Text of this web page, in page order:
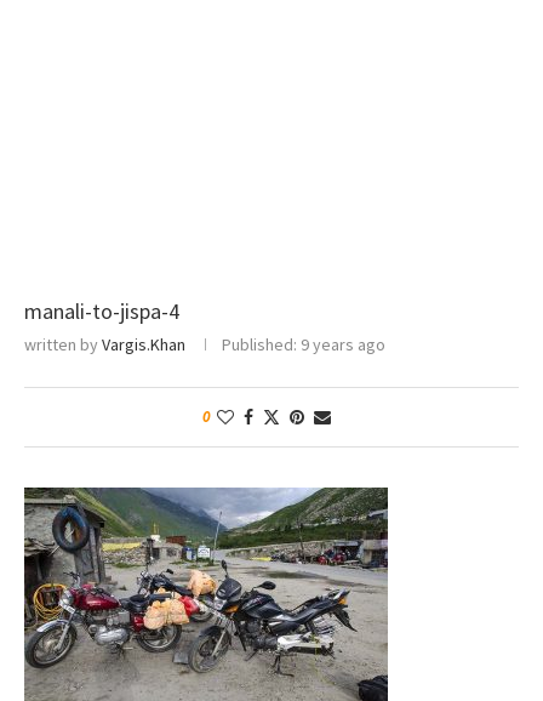
manali-to-jispa-4
written byVargis.Khan Published: 9 years ago
0